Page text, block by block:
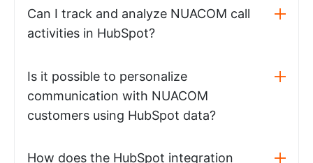
Can I track and analyze NUACOM call
activities in HubSpot?
Is it possible to personalize
communication with NUACOM
customers using HubSpot data?
How does the HubSpot integration